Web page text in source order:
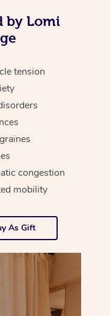
by Lomi
tension
congestion
mobility
As Gift
Aromatherapy
Cupping Massage
Traditional Chinese
Oncology Massage
Therapy
Lomi Lomi Massage
In Room Hotel
Corporate Massage
NDIS Podiatry
Spray Tan Near Me
Facial Near Me
Nails Near Me
View All Locations
Contact Us
Log in